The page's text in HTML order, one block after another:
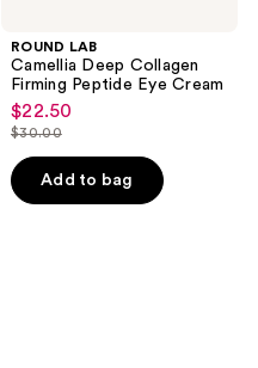
ROUND LAB
Camellia Deep Collagen
Firming Peptide Eye Cream
sale
price
$22.50
$22.50
list
price
$30.00
$30.00
Add to bag